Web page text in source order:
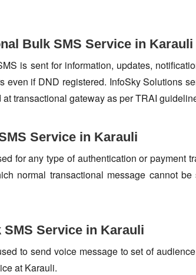
Bulk SMS Service in Karauli
is sent for information, updates,
even if DND registered. InfoSky Solutions
transactional gateway as per TRAI
Service in Karauli
for any type of authentication or payment
normal transactional message cannot
SMS Service in Karauli
to send voice message to set of
at Karauli.